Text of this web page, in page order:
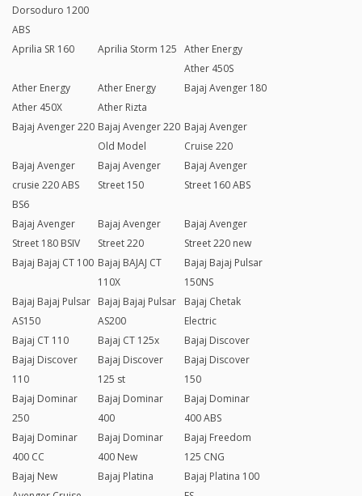
Dorsoduro 1200
ABS
Aprilia SR 160 Aprilia Storm 125 Ather Energy
Ather 450S
Ather Energy
Ather 450X
Ather Energy
Ather Rizta
Bajaj Avenger 180
Bajaj Avenger 220 Bajaj Avenger 220
Old Model
Bajaj Avenger
Cruise 220
Bajaj Avenger
crusie 220 ABS
BS6
Bajaj Avenger
Street 150
Bajaj Avenger
Street 160 ABS
Bajaj Avenger
Street 180 BSIV
Bajaj Avenger
Street 220
Bajaj Avenger
Street 220 new
Bajaj Bajaj CT 100 Bajaj BAJAJ CT
110X
Bajaj Bajaj Pulsar
150NS
Bajaj Bajaj Pulsar
AS150
Bajaj Bajaj Pulsar
AS200
Bajaj Chetak
Electric
Bajaj CT 110
Bajaj CT 125x
Bajaj Discover
Bajaj Discover
110
Bajaj Discover
125 st
Bajaj Discover
150
Bajaj Dominar
250
Bajaj Dominar
400
Bajaj Dominar
400 ABS
Bajaj Dominar
400 CC
Bajaj Dominar
400 New
Bajaj Freedom
125 CNG
Bajaj New
Bajaj Platina
Bajaj Platina 100